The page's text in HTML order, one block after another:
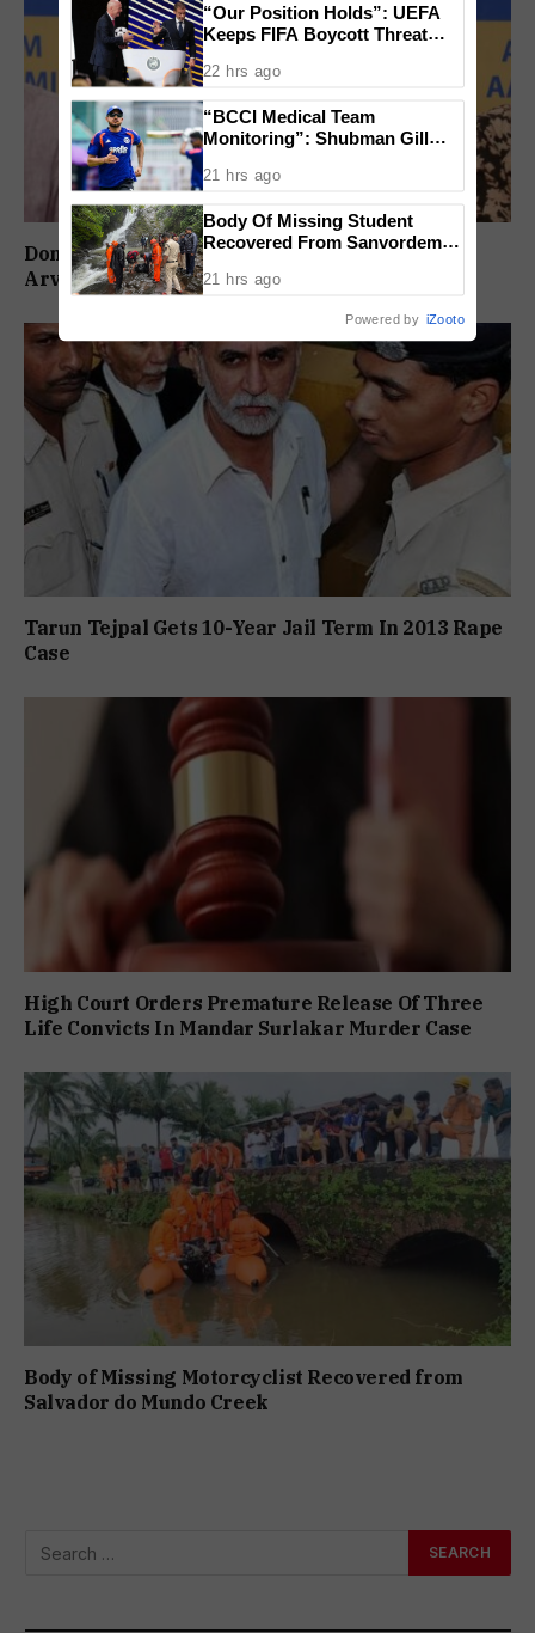
Don’t Vote For Congress, They Will Join BJP:
Arvind Kejriwal
Tarun Tejpal Gets 10-Year Jail Term In 2013 Rape
Case
High Court Orders Premature Release Of Three
Life Convicts In Mandar Surlakar Murder Case
Body of Missing Motorcyclist Recovered from
Salvador do Mundo Creek
“Our Position Holds”: UEFA
Keeps FIFA Boycott Threat
Lost
22 hrs ago
“BCCI Medical Team
Monitoring”: Shubman Gill
Finger Injury
21 hrs ago
Body Of Missing Student
Recovered From Sanvordem
21 hrs ago
Powered by iZooto